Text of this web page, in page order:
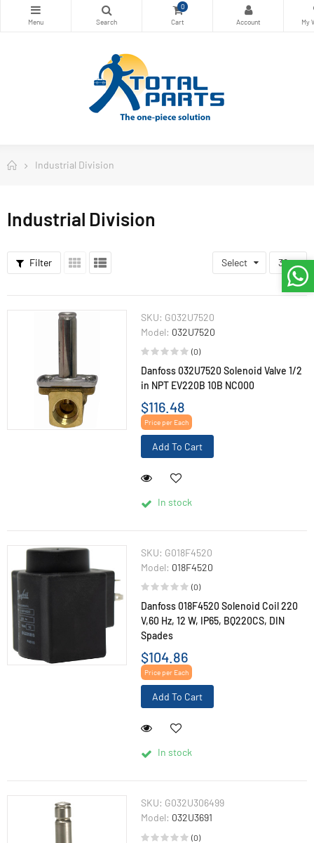
0
Industrial Division
Industrial Division
Filter Select 36
SKU: G032U7520
Model: 032U7520
(0)
Danfoss 032U7520 Solenoid Valve 1/2
in NPT EV220B 10B NC000
$116.48
Price per Each
Add To Cart
In stock
SKU: G018F4520
Model: 018F4520
(0)
Danfoss 018F4520 Solenoid Coil 220
V,60 Hz, 12 W, IP65, BQ220CS, DIN
Spades
$104.86
Price per Each
Add To Cart
In stock
SKU: G032U306499
Model: 032U3691
(0)